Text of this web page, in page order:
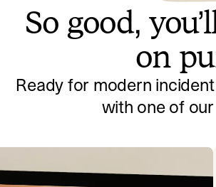
So good,
on
Ready for modern
with one of